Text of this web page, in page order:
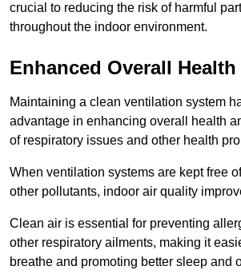
crucial to reducing the risk of harmful
throughout the indoor environment.
Enhanced Overall Health
Maintaining a clean ventilation system
advantage in enhancing overall health
of respiratory issues and other health
When ventilation systems are kept free
other pollutants, indoor air quality
Clean air is essential for preventing
other respiratory ailments, making it
breathe and promoting better sleep and